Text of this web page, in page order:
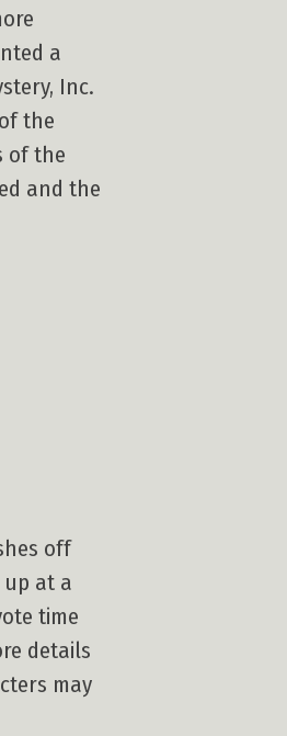
a
Inc.
the
of the
and the
off
up at a
time
details
may